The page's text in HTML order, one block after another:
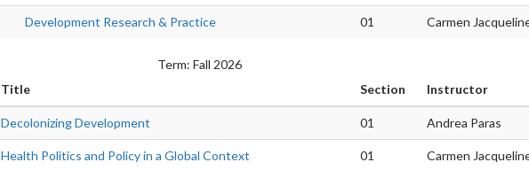
Development Research & Practice 01 Carmen
Term: Fall 2026
Title Section Instructor
Decolonizing Development 01 Andrea Paras
Health Politics and Policy in a Global Context 01 Carmen